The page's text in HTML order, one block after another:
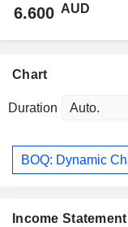
6.600 AUD
Chart
Duration
BOQ: Dynamic
Income